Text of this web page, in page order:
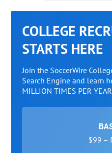
COLLEGE
STARTS HERE
Join the SoccerWire
Search Engine and learn
MILLION TIMES PER
$99 –